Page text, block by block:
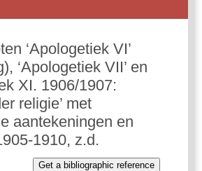
‘Apologetiek VI’
‘Apologetiek VII’ en
XI. 1906/1907:
religie’ met
aantekeningen en
1910, z.d.
Get a bibliographic reference